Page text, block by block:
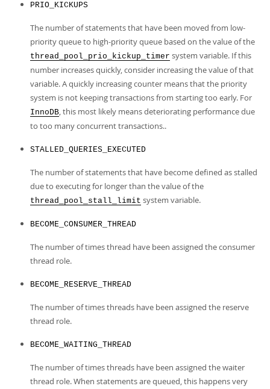
PRIO_KICKUPS
The number of statements that have been moved from low-
priority queue to high-priority queue based on the value of the
thread_pool_prio_kickup_timer system variable. If this
number increases quickly, consider increasing the value of that
variable. A quickly increasing counter means that the priority
system is not keeping transactions from starting too early. For
InnoDB, this most likely means deteriorating performance due
to too many concurrent transactions..
STALLED_QUERIES_EXECUTED
The number of statements that have become defined as stalled
due to executing for longer than the value of the
thread_pool_stall_limit system variable.
BECOME_CONSUMER_THREAD
The number of times thread have been assigned the consumer
thread role.
BECOME_RESERVE_THREAD
The number of times threads have been assigned the reserve
thread role.
BECOME_WAITING_THREAD
The number of times threads have been assigned the waiter
thread role. When statements are queued, this happens very